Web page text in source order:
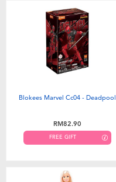
Blokees Marvel Cc04 - Deadpool
RM82.90
FREE GIFT